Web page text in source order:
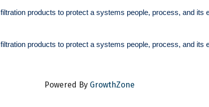
filtration products to protect a systems people, process, and its
filtration products to protect a systems people, process, and its
Powered By GrowthZone